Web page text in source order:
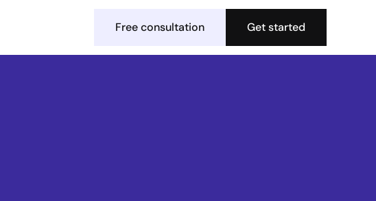
Free consultation Get started